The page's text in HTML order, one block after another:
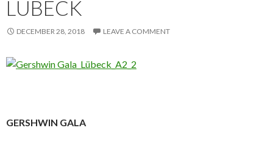
LÜBECK
DECEMBER 28, 2018 LEAVE A COMMENT
GERSHWIN GALA